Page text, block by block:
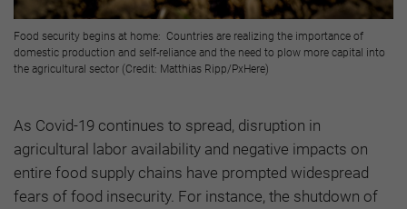
Food security begins at home: Countries are realizing the importance of
domestic production and self-reliance and the need to plow more capital into
the agricultural sector (Credit: Matthias Ripp/PxHere)
As Covid-19 continues to spread, disruption in
agricultural labor availability and negative impacts on
entire food supply chains have prompted widespread
fears of food insecurity. For instance, the shutdown of